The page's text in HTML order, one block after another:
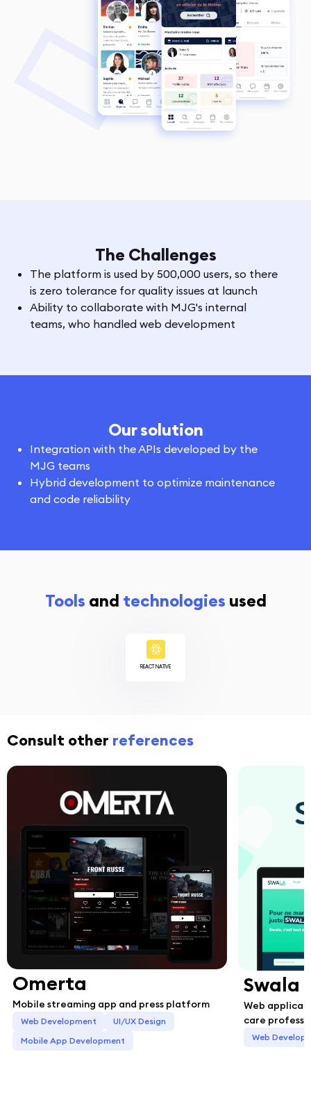
The Challenges
The platform is used by 500,000 users, so there
is zero tolerance for quality issues at launch
Ability to collaborate with MJG's internal
teams, who handled web development
Our solution
Integration with the APIs developed by the
MJG teams
Hybrid development to optimize maintenance
and code reliability
Tools and technologies used
REACT NATIVE
Consult other references
Omerta
Mobile streaming app and press platform
Web Development
UI/UX Design
Mobile App Development
Swala
Web
care
Web